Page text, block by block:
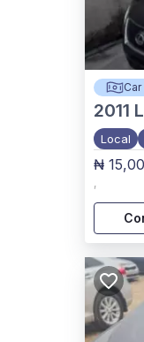
2011
Local
₦
,